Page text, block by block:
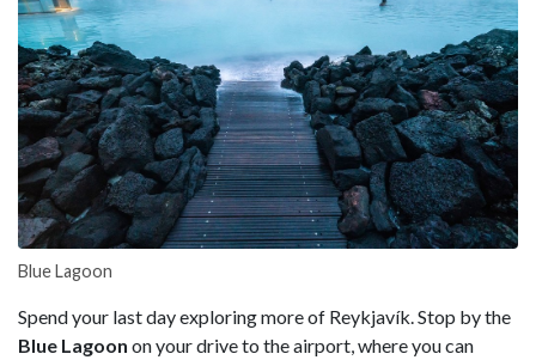
Blue Lagoon
Spend your last day exploring more of Reykjavík. Stop by the
Blue Lagoon on your drive to the airport, where you can